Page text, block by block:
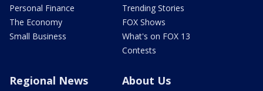
Personal Finance
The Economy
Small Business
Trending Stories
FOX Shows
What's on FOX 13
Contests
Regional News About Us